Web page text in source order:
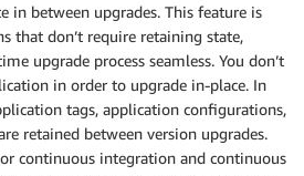
in between upgrades. This feature is
that don’t require retaining state,
upgrade process seamless. You don’t
in order to upgrade in-place. In
tags, application configurations,
retained between version upgrades.
continuous integration and continuous